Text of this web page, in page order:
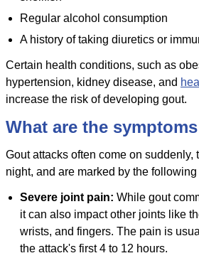
Regular alcohol consumption
A history of taking diuretics or
Certain health conditions, such as
hypertension, kidney disease, and
increase the risk of developing gout.
What are the
Gout attacks often come on suddenly,
night, and are marked by the
Severe joint pain: While gout
it can also impact other joints like
wrists, and fingers. The pain is
the attack's first 4 to 12 hours.